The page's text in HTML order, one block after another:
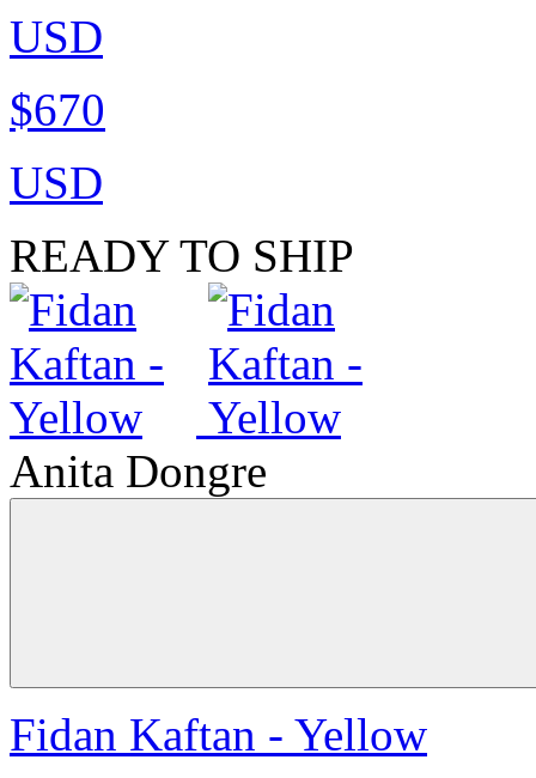
USD
$670
USD
READY TO SHIP
Anita Dongre
Fidan Kaftan - Yellow